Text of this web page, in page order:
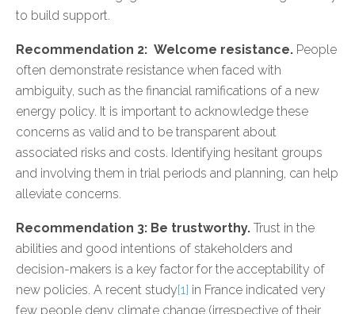
to build support.
Recommendation 2: Welcome resistance. People
often demonstrate resistance when faced with
ambiguity, such as the financial ramifications of a new
energy policy. It is important to acknowledge these
concerns as valid and to be transparent about
associated risks and costs. Identifying hesitant groups
and involving them in trial periods and planning, can help
alleviate concerns.
Recommendation 3: Be trustworthy. Trust in the
abilities and good intentions of stakeholders and
decision-makers is a key factor for the acceptability of
new policies. A recent study[1] in France indicated very
few people deny climate change (irrespective of their